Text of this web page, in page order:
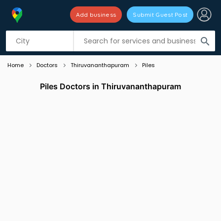
search
Add business Submit Guest Post
Listing filters
Home Doctors Thiruvananthapuram Piles
Piles Doctors in Thiruvananthapuram